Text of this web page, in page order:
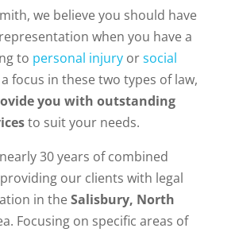
we believe you should have
when you have a
to personal injuryorsocial
focus in these two types of law,
you with outstanding
to suit your needs.
30 years of combined
our clients with legal
in theSalisbury, North
Focusing on specific areas of